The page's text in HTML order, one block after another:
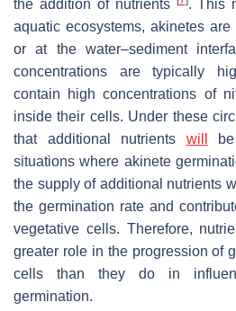
the addition of nutrients
. This
aquatic ecosystems, akinetes
or at the water–sediment
concentrations are typically
contain high concentrations of
inside their cells. Under these
that additional nutrients will
situations where akinete
the supply of additional nutrients
the germination rate and
vegetative cells. Therefore,
greater role in the progression of
cells than they do in
germination.